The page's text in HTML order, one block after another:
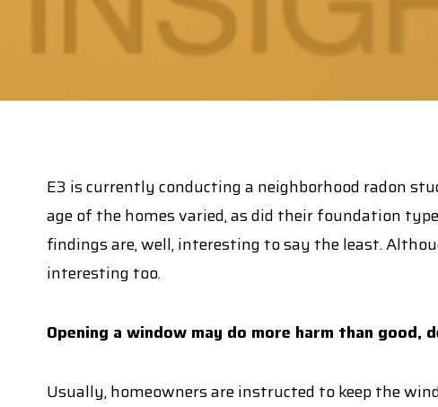
E3 is currently conducting a neighborhood radon
age of the homes varied, as did their foundation
findings are, well, interesting to say the least.
interesting too.
Opening a window may do more harm than good,
Usually, homeowners are instructed to keep the